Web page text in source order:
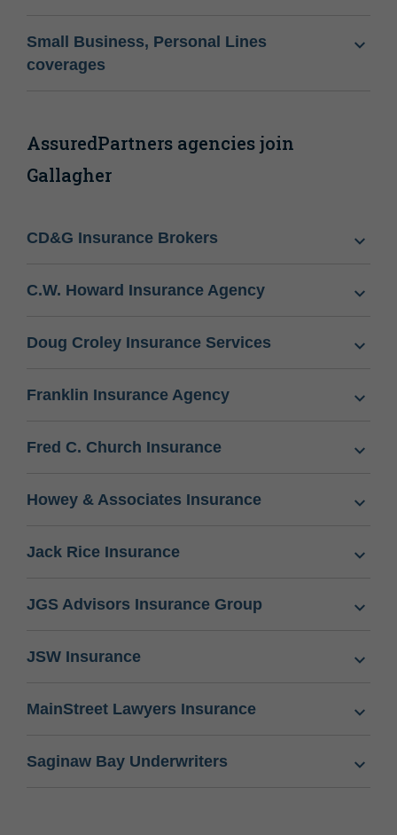
Small Business, Personal Lines
coverages
AssuredPartners agencies join
Gallagher
CD&G Insurance Brokers
C.W. Howard Insurance Agency
Doug Croley Insurance Services
Franklin Insurance Agency
Fred C. Church Insurance
Howey & Associates Insurance
Jack Rice Insurance
JGS Advisors Insurance Group
JSW Insurance
MainStreet Lawyers Insurance
Saginaw Bay Underwriters